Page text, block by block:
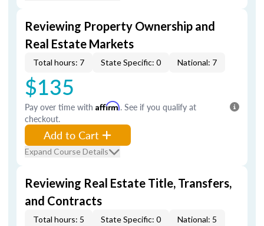
Reviewing Property Ownership and
Real Estate Markets
Total hours: 7 State Specific: 0 National: 7
$135
Pay over time with Affirm. See if you qualify at
checkout.
Add to Cart
Expand Course Details
Reviewing Real Estate Title, Transfers,
and Contracts
Total hours: 5 State Specific: 0 National: 5